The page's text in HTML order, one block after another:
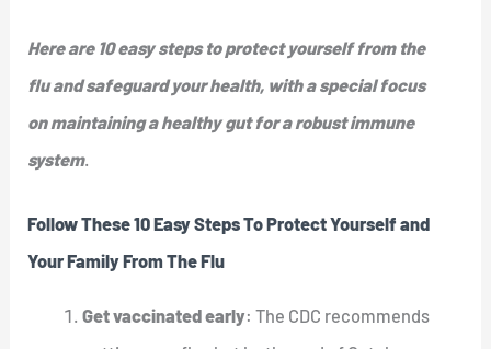
Here are 10 easy steps to protect yourself from the
flu and safeguard your health, with a special focus
on maintaining a healthy gut for a robust immune
system.
Follow These 10 Easy Steps To Protect Yourself and
Your Family From The Flu
Get vaccinated early: The CDC recommends